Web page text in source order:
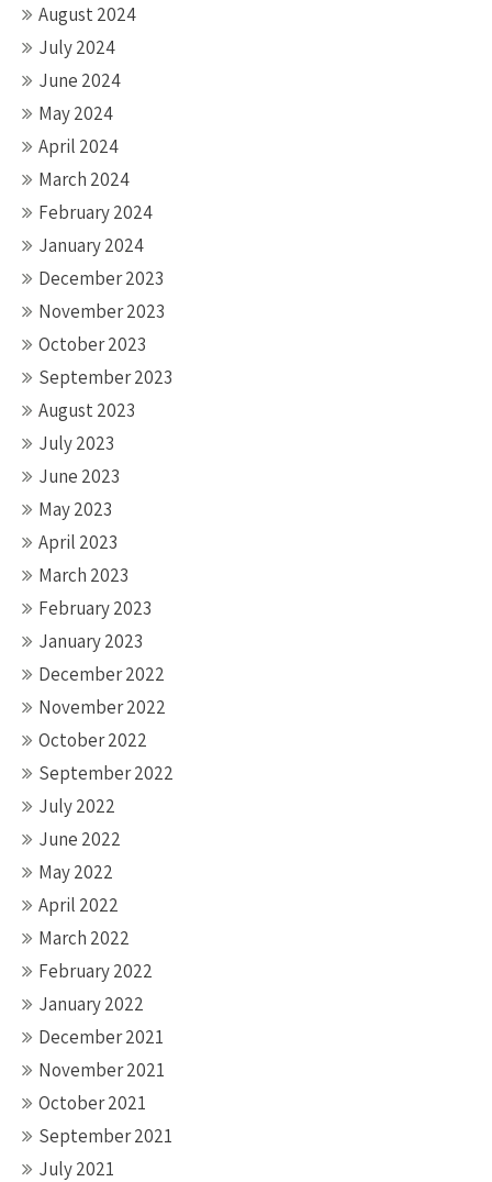
August 2024
July 2024
June 2024
May 2024
April 2024
March 2024
February 2024
January 2024
December 2023
November 2023
October 2023
September 2023
August 2023
July 2023
June 2023
May 2023
April 2023
March 2023
February 2023
January 2023
December 2022
November 2022
October 2022
September 2022
July 2022
June 2022
May 2022
April 2022
March 2022
February 2022
January 2022
December 2021
November 2021
October 2021
September 2021
July 2021